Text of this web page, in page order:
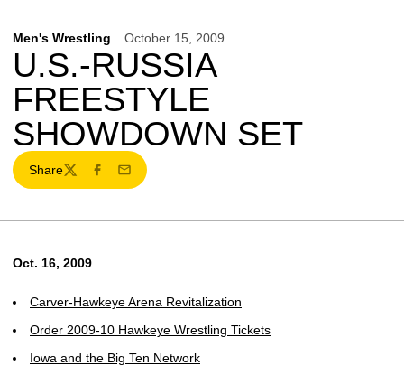
Men's Wrestling October 15, 2009
U.S.-RUSSIA
FREESTYLE
SHOWDOWN SET
Share
TwitterFacebook
Email
Oct. 16, 2009
Carver-Hawkeye Arena Revitalization
Order 2009-10 Hawkeye Wrestling Tickets
Iowa and the Big Ten Network